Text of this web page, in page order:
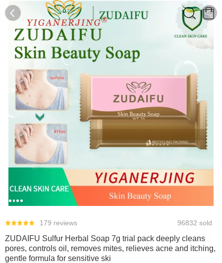
0
179 reviews 96832 sold
ZUDAIFU Sulfur Herbal Soap 7g trial pack deeply cleans
pores, controls oil, removes mites, relieves acne and itching,
gentle formula for sensitive ski